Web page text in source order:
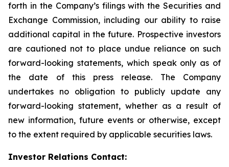
forth in the Company’s filings with the Securities and
Exchange Commission, including our ability to raise
additional capital in the future. Prospective investors
are cautioned not to place undue reliance on such
forward-looking statements, which speak only as of
the date of this press release. The Company
undertakes no obligation to publicly update any
forward-looking statement, whether as a result of
new information, future events or otherwise, except
to the extent required by applicable securities laws.
Investor Relations Contact: